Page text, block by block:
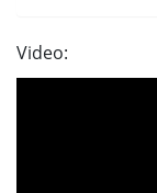
Video: